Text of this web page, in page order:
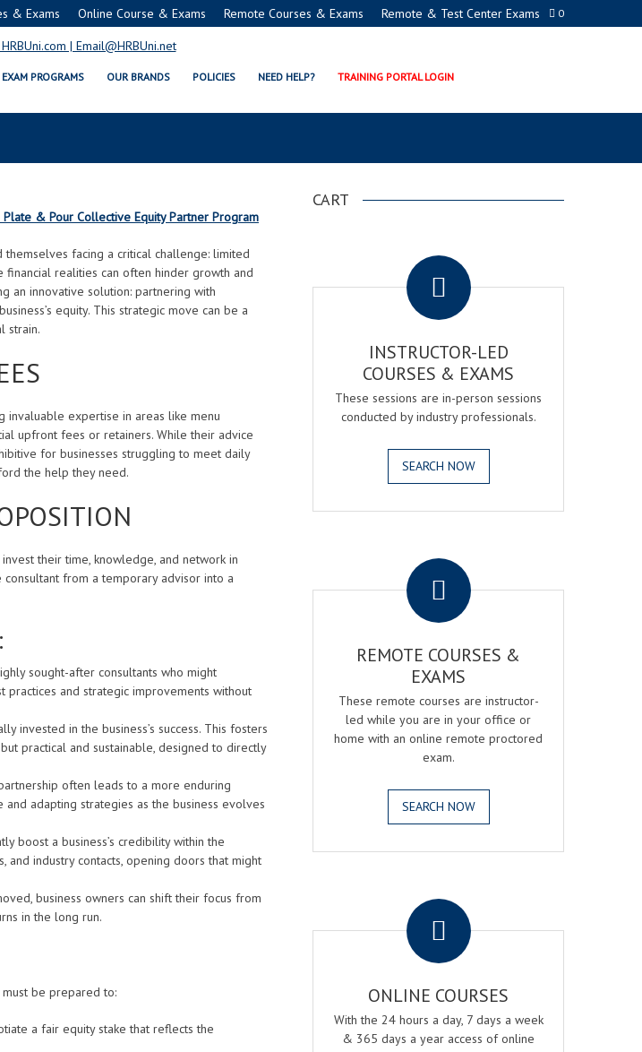
0
& Exams Online Course & Exams Remote Courses & Exams Remote & Test Center Exams
PROGRAMS OUR BRANDS POLICIES NEED HELP? TRAINING PORTAL LOGIN
WITH RESTAURANT & BAR
FOR CASH-STRAPPED BUSINESSES
& Pour Collective Equity Partner Program
themselves facing a critical challenge: limited
financial realities can often hinder growth and
an innovative solution: partnering with
equity. This strategic move can be a
strain.
invaluable expertise in areas like menu
upfront fees or retainers. While their advice
for businesses struggling to meet daily
the help they need.
their time, knowledge, and network in
from a temporary advisor into a
sought-after consultants who might
and strategic improvements without
invested in the business’s success. This fosters
practical and sustainable, designed to directly
often leads to a more enduring
adapting strategies as the business evolves
boost a business’s credibility within the
industry contacts, opening doors that might
business owners can shift their focus from
in the long run.
be prepared to:
a fair equity stake that reflects the
CART
INSTRUCTOR-LED
COURSES & EXAMS
These sessions are in-person sessions
conducted by industry professionals.
SEARCH NOW
REMOTE COURSES &
EXAMS
These remote courses are instructor-
led while you are in your office or
home with an online remote proctored
exam.
SEARCH NOW
ONLINE COURSES
With the 24 hours a day, 7 days a week
& 365 days a year access of online